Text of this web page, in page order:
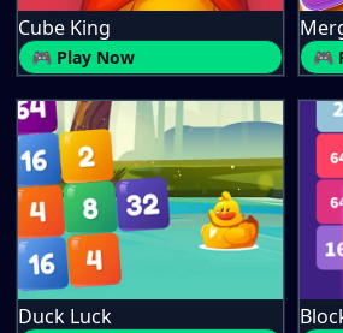
Cube King
🎮 Play Now 🎮
Duck Luck